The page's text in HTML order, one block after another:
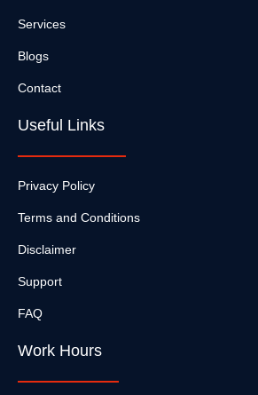
Services
Blogs
Contact
Useful Links
Privacy Policy
Terms and Conditions
Disclaimer
Support
FAQ
Work Hours